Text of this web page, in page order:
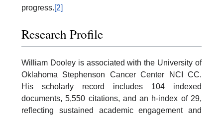
progress.[2]
Research Profile
William Dooley is associated with the University of
Oklahoma Stephenson Cancer Center NCI CC.
His scholarly record includes 104 indexed
documents, 5,550 citations, and an h-index of 29,
reflecting sustained academic engagement and